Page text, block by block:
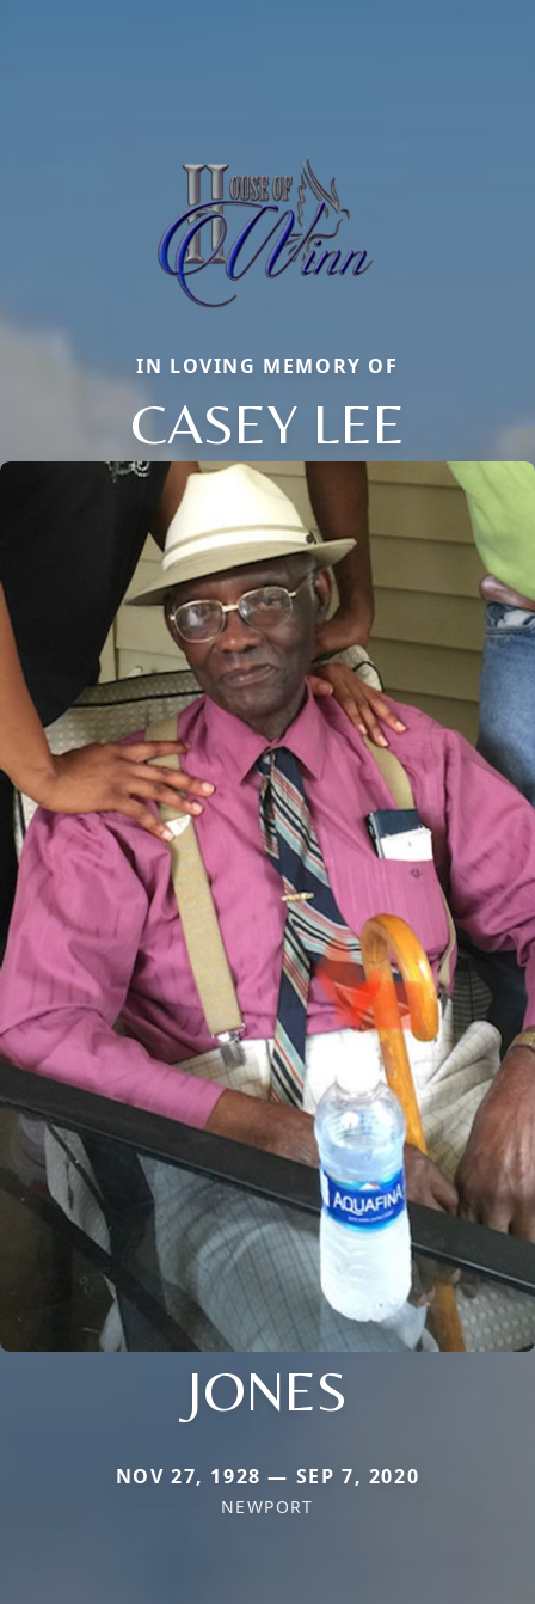
IN LOVING MEMORY OF
CASEY LEE
JONES
NOV 27, 1928 — SEP 7, 2020
NEWPORT